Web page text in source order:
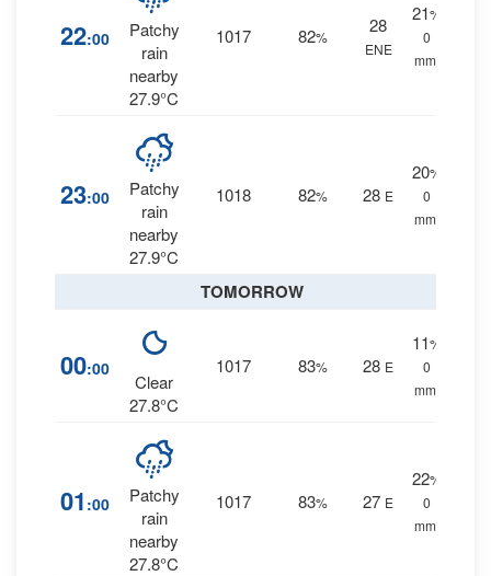
22:00
Patchy
rain
nearby
27.9°C
1017 82%
28
ENE
21%
0
mm.
23:00
Patchy
rain
nearby
27.9°C
1018 82% 28 E
20%
0
mm.
TOMORROW
00:00
Clear
27.8°C
1017 83% 28 E
11%
0
mm.
01 :00
Patchy
rain
nearby
27.8°C
1017 83% 27 E
22%
0
mm.